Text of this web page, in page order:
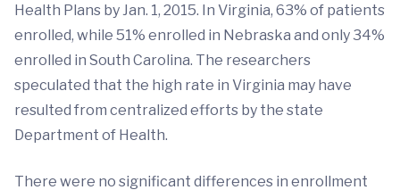
Health Plans by Jan. 1, 2015. In Virginia, 63% of patients
enrolled, while 51% enrolled in Nebraska and only 34%
enrolled in South Carolina. The researchers
speculated that the high rate in Virginia may have
resulted from centralized efforts by the state
Department of Health.
There were no significant differences in enrollment